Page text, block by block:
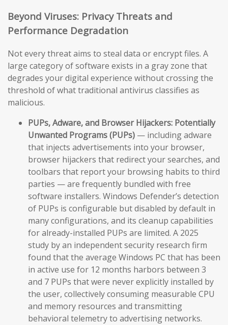
Beyond Viruses: Privacy Threats and
Performance Degradation
Not every threat aims to steal data or encrypt files. A
large category of software exists in a gray zone that
degrades your digital experience without crossing the
threshold of what traditional antivirus classifies as
malicious.
PUPs, Adware, and Browser Hijackers: Potentially
Unwanted Programs (PUPs) — including adware
that injects advertisements into your browser,
browser hijackers that redirect your searches, and
toolbars that report your browsing habits to third
parties — are frequently bundled with free
software installers. Windows Defender’s detection
of PUPs is configurable but disabled by default in
many configurations, and its cleanup capabilities
for already-installed PUPs are limited. A 2025
study by an independent security research firm
found that the average Windows PC that has been
in active use for 12 months harbors between 3
and 7 PUPs that were never explicitly installed by
the user, collectively consuming measurable CPU
and memory resources and transmitting
behavioral telemetry to advertising networks.